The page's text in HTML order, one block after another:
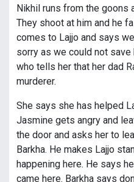
Nikhil runs from the goons
They shoot at him and he
comes to Lajjo and says
sorry as we could not
who tells her that her dad
murderer.
She says she has helped
Jasmine gets angry and
the door and asks her to
Barkha. He makes Lajjo
happening here. He says
came here. Barkha says